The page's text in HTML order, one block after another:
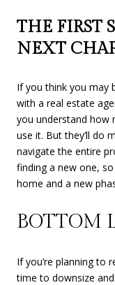
THE FIRST
NEXT
If you think you may
with a real estate
you understand how
use it. But they’ll do
navigate the entire
finding a new one,
home and a new
BOTTOM
If you’re planning to
time to downsize